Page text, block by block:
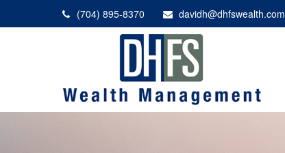
(704) 895-8370 davidh@dhfswealth.com